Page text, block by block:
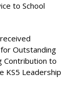
to School
Outstanding
Contribution to
KS5 Leadership